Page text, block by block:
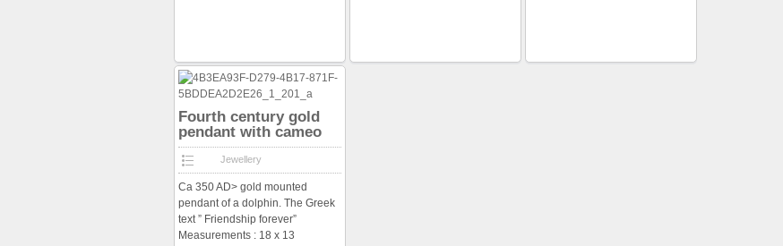
Fourth century gold
pendant with cameo
Jewellery
Ca 350 AD> gold mounted
pendant of a dolphin. The Greek
text ” Friendship forever”
Measurements : 18 x 13